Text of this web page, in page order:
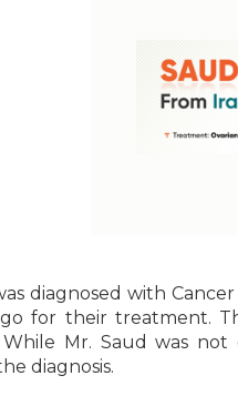
diagnosed with
for their treatment.
Mr. Saud was not
diagnosis.